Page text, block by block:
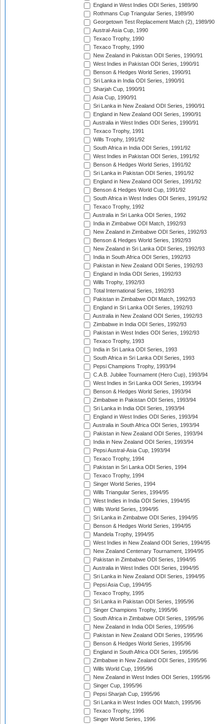
England in West Indies ODI Series, 1989/90
Rothmans Cup Triangular Series, 1989/90
Georgetown Test Replacement Match (2), 1989/90
Austral-Asia Cup, 1990
Texaco Trophy, 1990
Texaco Trophy, 1990
New Zealand in Pakistan ODI Series, 1990/91
West Indies in Pakistan ODI Series, 1990/91
Benson & Hedges World Series, 1990/91
Sri Lanka in India ODI Series, 1990/91
Sharjah Cup, 1990/91
Asia Cup, 1990/91
Sri Lanka in New Zealand ODI Series, 1990/91
England in New Zealand ODI Series, 1990/91
Australia in West Indies ODI Series, 1990/91
Texaco Trophy, 1991
Wills Trophy, 1991/92
South Africa in India ODI Series, 1991/92
West Indies in Pakistan ODI Series, 1991/92
Benson & Hedges World Series, 1991/92
Sri Lanka in Pakistan ODI Series, 1991/92
England in New Zealand ODI Series, 1991/92
Benson & Hedges World Cup, 1991/92
South Africa in West Indies ODI Series, 1991/92
Texaco Trophy, 1992
Australia in Sri Lanka ODI Series, 1992
India in Zimbabwe ODI Match, 1992/93
New Zealand in Zimbabwe ODI Series, 1992/93
Benson & Hedges World Series, 1992/93
New Zealand in Sri Lanka ODI Series, 1992/93
India in South Africa ODI Series, 1992/93
Pakistan in New Zealand ODI Series, 1992/93
England in India ODI Series, 1992/93
Wills Trophy, 1992/93
Total International Series, 1992/93
Pakistan in Zimbabwe ODI Match, 1992/93
England in Sri Lanka ODI Series, 1992/93
Australia in New Zealand ODI Series, 1992/93
Zimbabwe in India ODI Series, 1992/93
Pakistan in West Indies ODI Series, 1992/93
Texaco Trophy, 1993
India in Sri Lanka ODI Series, 1993
South Africa in Sri Lanka ODI Series, 1993
Pepsi Champions Trophy, 1993/94
C.A.B. Jubilee Tournament (Hero Cup), 1993/94
West Indies in Sri Lanka ODI Series, 1993/94
Benson & Hedges World Series, 1993/94
Zimbabwe in Pakistan ODI Series, 1993/94
Sri Lanka in India ODI Series, 1993/94
England in West Indies ODI Series, 1993/94
Australia in South Africa ODI Series, 1993/94
Pakistan in New Zealand ODI Series, 1993/94
India in New Zealand ODI Series, 1993/94
Pepsi Austral-Asia Cup, 1993/94
Texaco Trophy, 1994
Pakistan in Sri Lanka ODI Series, 1994
Texaco Trophy, 1994
Singer World Series, 1994
Wills Triangular Series, 1994/95
West Indies in India ODI Series, 1994/95
Wills World Series, 1994/95
Sri Lanka in Zimbabwe ODI Series, 1994/95
Benson & Hedges World Series, 1994/95
Mandela Trophy, 1994/95
West Indies in New Zealand ODI Series, 1994/95
New Zealand Centenary Tournament, 1994/95
Pakistan in Zimbabwe ODI Series, 1994/95
Australia in West Indies ODI Series, 1994/95
Sri Lanka in New Zealand ODI Series, 1994/95
Pepsi Asia Cup, 1994/95
Texaco Trophy, 1995
Sri Lanka in Pakistan ODI Series, 1995/96
Singer Champions Trophy, 1995/96
South Africa in Zimbabwe ODI Series, 1995/96
New Zealand in India ODI Series, 1995/96
Pakistan in New Zealand ODI Series, 1995/96
Benson & Hedges World Series, 1995/96
England in South Africa ODI Series, 1995/96
Zimbabwe in New Zealand ODI Series, 1995/96
Wills World Cup, 1995/96
New Zealand in West Indies ODI Series, 1995/96
Singer Cup, 1995/96
Pepsi Sharjah Cup, 1995/96
Sri Lanka in West Indies ODI Match, 1995/96
Texaco Trophy, 1996
Singer World Series, 1996